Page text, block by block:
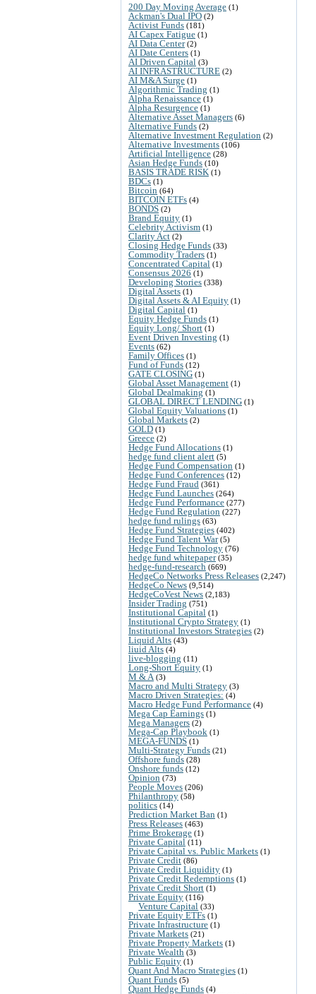
200 Day Moving Average (1)
Ackman's Dual IPO (2)
Activist Funds (181)
AI Capex Fatigue (1)
AI Data Center(2)
AI Date Centers (1)
AI Driven Capital (3)
AI INFRASTRUCTURE (2)
AI M&A Surge (1)
Algorithmic Trading (1)
Alpha Renaissance (1)
Alpha Resurgence (1)
Alternative Asset Managers (6)
Alternative Funds (2)
Alternative Investment Regulation (2)
Alternative Investments (106)
Artificial Intelligence (28)
Asian Hedge Funds (10)
BASIS TRADE RISK (1)
BDCs (1)
Bitcoin (64)
BITCOIN ETFs (4)
BONDS (2)
Brand Equity (1)
Celebrity Activism (1)
Clarity Act (2)
Closing Hedge Funds (33)
Commodity Traders (1)
Concentrated Capital (1)
Consensus 2026 (1)
Developing Stories (338)
Digital Assets (1)
Digital Assets & AI Equity (1)
Digital Capital (1)
Equity Hedge Funds (1)
Equity Long/ Short (1)
Event Driven Investing (1)
Events (62)
Family Offices (1)
Fund of Funds (12)
GATE CLOSING (1)
Global Asset Management (1)
Global Dealmaking (1)
GLOBAL DIRECT LENDING (1)
Global Equity Valuations (1)
Global Markets (2)
GOLD (1)
Greece (2)
Hedge Fund Allocations (1)
hedge fund client alert (5)
Hedge Fund Compensation (1)
Hedge Fund Conferences (12)
Hedge Fund Fraud (361)
Hedge Fund Launches (264)
Hedge Fund Performance (277)
Hedge Fund Regulation (227)
hedge fund rulings (63)
Hedge Fund Strategies (402)
Hedge Fund Talent War(5)
Hedge Fund Technology (76)
hedge fund whitepaper(35)
hedge-fund-research (669)
HedgeCo Networks Press Releases (2,247)
HedgeCo News (9,514)
HedgeCoVest News (2,183)
Insider Trading (751)
Institutional Capital (1)
Institutional Crypto Strategy (1)
Institutional Investors Strategies (2)
Liquid Alts (43)
liuid Alts (4)
live-blogging (11)
Long-Short Equity (1)
M & A (3)
Macro and Multi Strategy (3)
Macro Driven Strategies: (4)
Macro Hedge Fund Performance (4)
Mega Cap Earnings (1)
Mega Managers (2)
Mega-Cap Playbook (1)
MEGA-FUNDS (1)
Multi-Strategy Funds (21)
Offshore funds (28)
Onshore funds (12)
Opinion (73)
People Moves (206)
Philanthropy (58)
politics (14)
Prediction Market Ban (1)
Press Releases (463)
Prime Brokerage (1)
Private Capital (11)
Private Capital vs. Public Markets (1)
Private Credit (86)
Private Credit Liquidity (1)
Private Credit Redemptions (1)
Private Credit Short (1)
Private Equity (116)
Venture Capital (33)
Private Equity ETFs (1)
Private Infrastructure (1)
Private Markets (21)
Private Property Markets (1)
Private Wealth (3)
Public Equity (1)
Quant And Macro Strategies (1)
Quant Funds (5)
Quant Hedge Funds (4)